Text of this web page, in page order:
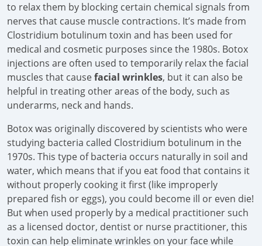
to relax them by blocking certain chemical signals from
nerves that cause muscle contractions. It’s made from
Clostridium botulinum toxin and has been used for
medical and cosmetic purposes since the 1980s. Botox
injections are often used to temporarily relax the facial
muscles that causefacial wrinkles, but it can also be
helpful in treating other areas of the body, such as
underarms, neck and hands.
Botox was originally discovered by scientists who were
studying bacteria called Clostridium botulinum in the
1970s. This type of bacteria occurs naturally in soil and
water, which means that if you eat food that contains it
without properly cooking it first (like improperly
prepared fish or eggs), you could become ill or even die!
But when used properly by a medical practitioner such
as a licensed doctor, dentist or nurse practitioner, this
toxin can help eliminate wrinkles on your face while